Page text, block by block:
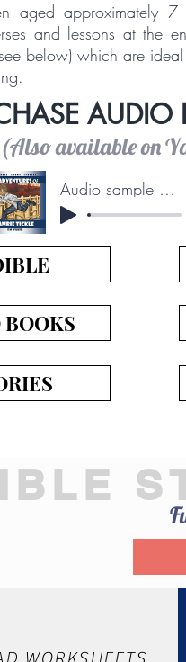
aged approximately
and lessons at the
below) which are
(Also available on
Audio sample of this book